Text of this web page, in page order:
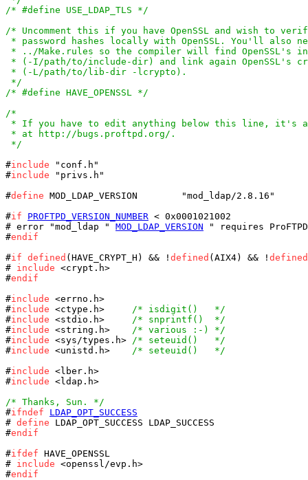
/* #define USE_LDAP_TLS */
/* Uncomment this if you have OpenSSL and wish to
* password hashes locally with OpenSSL. You'll also
* ../Make.rules so the compiler will find OpenSSL's
* (-I/path/to/include-dir) and link again OpenSSL's
* (-L/path/to/lib-dir -lcrypto).
*/
/* #define HAVE_OPENSSL */
/*
* If you have to edit anything below this line, it's
* at http://bugs.proftpd.org/.
*/
#include "conf.h"
#include "privs.h"
#define MOD_LDAP_VERSION	"mod_ldap/2.8.16"
#if PROFTPD_VERSION_NUMBER < 0x0001021002
# error "mod_ldap " MOD_LDAP_VERSION " requires
#endif
#if defined (HAVE_CRYPT_H) && ! defined (AIX4) && ! defined
# include <crypt.h>
#endif
#include <errno.h>
#include <ctype.h> /* isdigit()   */
#include <stdio.h> /* snprintf()  */
#include <string.h> /* various :-) */
#include <sys/types.h> /* seteuid()   */
#include <unistd.h> /* seteuid()   */
#include <lber.h>
#include <ldap.h>
/* Thanks, Sun. */
#ifndef
LDAP_OPT_SUCCESS
# define LDAP_OPT_SUCCESS LDAP_SUCCESS
#endif
#ifdef HAVE_OPENSSL
# include <openssl/evp.h>
#endif